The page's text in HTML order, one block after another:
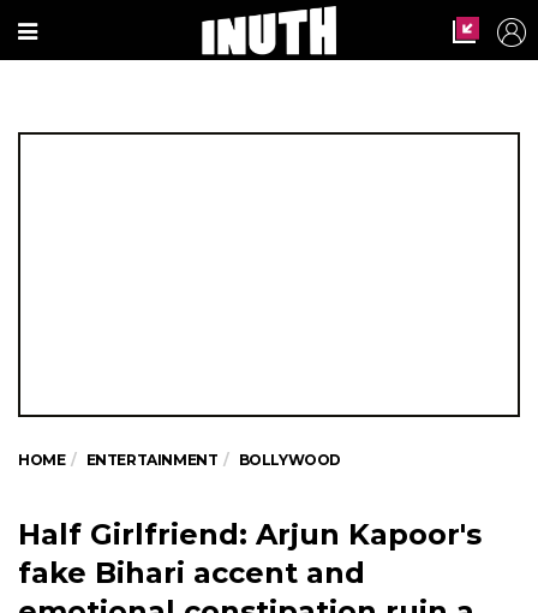
HOME ENTERTAINMENT BOLLYWOOD
Half Girlfriend: Arjun Kapoor's
fake Bihari accent and